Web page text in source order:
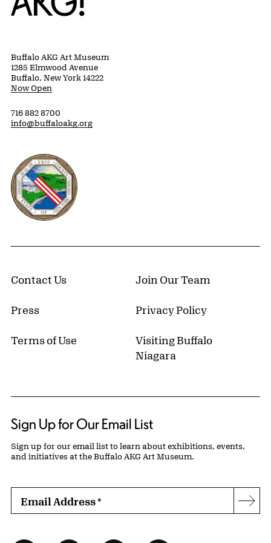
Buffalo AKG Art Museum
1285 Elmwood Avenue
Buffalo, New York 14222
Now Open
716 882 8700
info@buffaloakg.org
Erie County, New York Website
Contact Us Join Our Team
Press Privacy Policy
Terms of Use
Visiting Buffalo
Niagara
Sign Up for Our Email List
Sign up for our email list to learn about exhibitions, events,
and initiatives at the Buffalo AKG Art Museum.
Email Address*